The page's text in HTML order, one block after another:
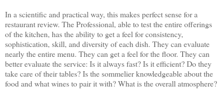
In a scientific and practical way, this makes perfect sense for a
restaurant review. The Professional, able to test the entire offerings
of the kitchen, has the ability to get a feel for consistency,
sophistication, skill, and diversity of each dish. They can evaluate
nearly the entire menu. They can get a feel for the floor. They can
better evaluate the service: Is it always fast? Is it efficient? Do they
take care of their tables? Is the sommelier knowledgeable about the
food and what wines to pair it with? What is the overall atmosphere?